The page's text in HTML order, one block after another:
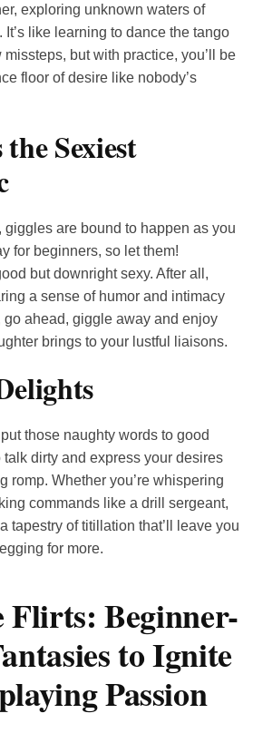
exploring unknown waters of
like learning to dance the tango
but with practice, you’ll be
floor of desire like nobody’s
Sexiest
giggles are bound to happen as you
for beginners, so let them!
but downright sexy. After all,
a sense of humor and intimacy
go ahead, giggle away and enjoy
brings to your lustful liaisons.
those naughty words to good
talk dirty and express your desires
romp. Whether you’re whispering
commands like a drill sergeant,
tapestry of titillation that’ll leave you
for more.
Flirts: Beginner-
to Ignite
Passion